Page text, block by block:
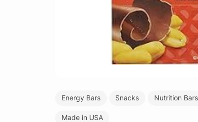
Energy Bars Snacks Nutrition
Made in USA